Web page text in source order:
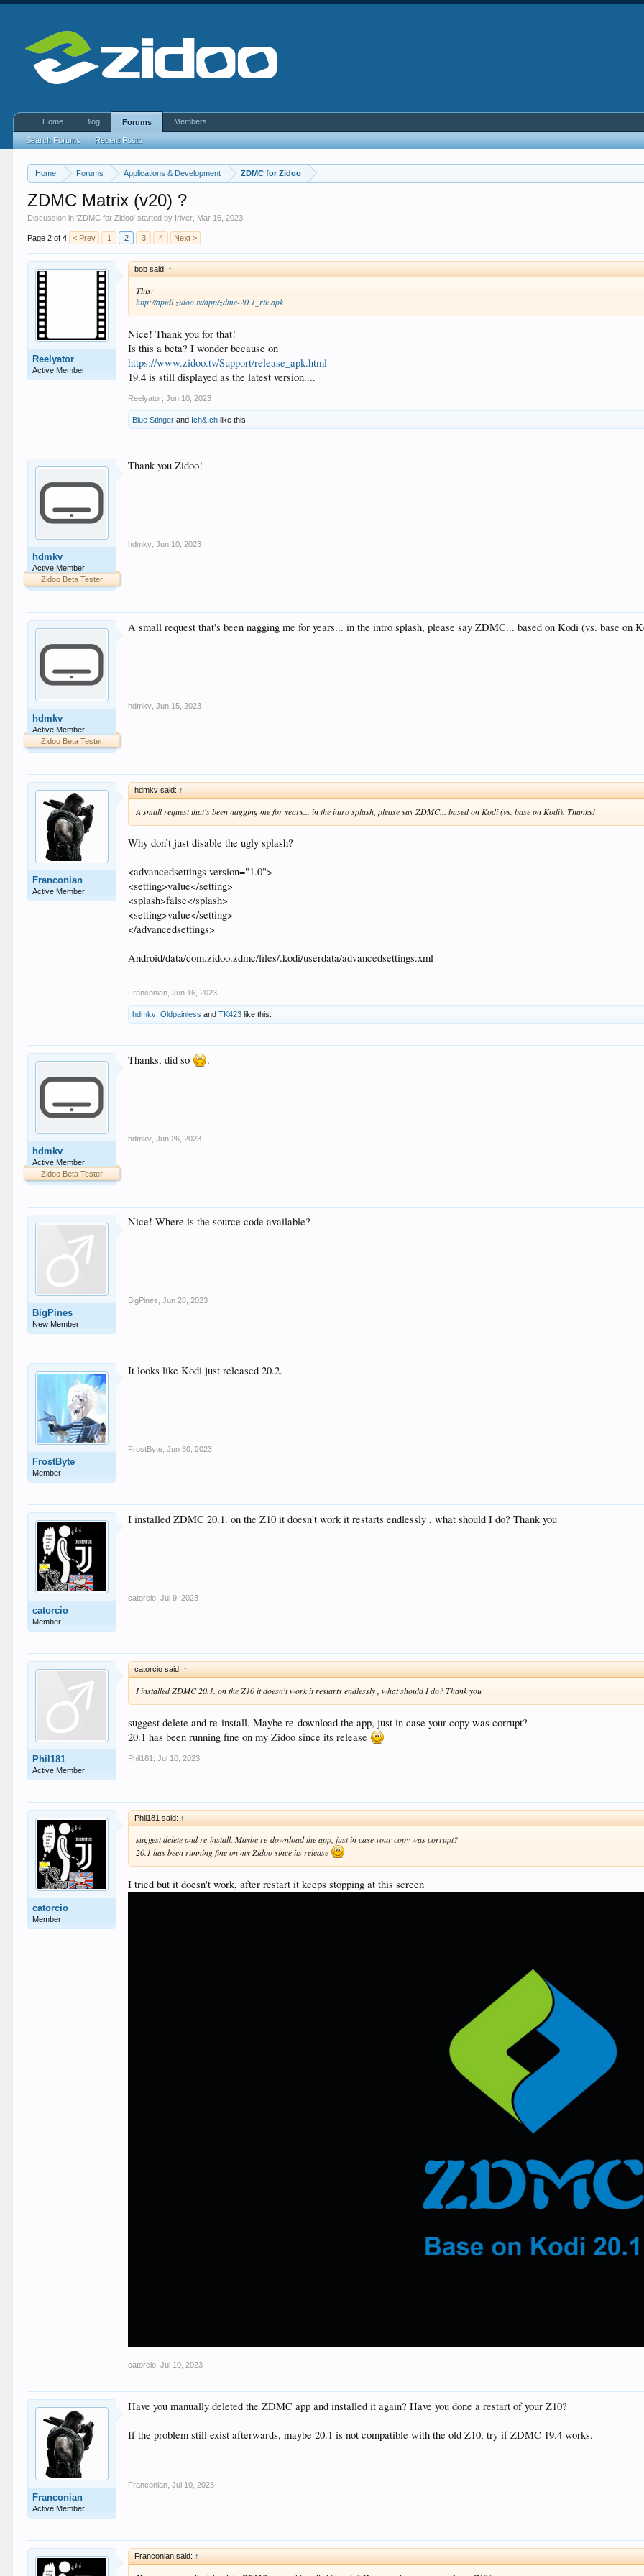
Home Forums Applications & Development ZDMC for Zidoo
ZDMC Matrix (v20) ?
Discussion in 'ZDMC for Zidoo' started by Iriver Mar 16, 2023
Page 2 of 4 < Prev 1 2 3 4 Next >
Reelyator
Active Member
bob said: ↑
This:
http://apidl.zidoo.tv/app/zdmc-20.1_rtk.apk
Nice! Thank you for that!
Is this a beta? I wonder because on
https://www.zidoo.tv/Support/release_apk.html
19.4 is still displayed as the latest version....
Reelyator Jun 10, 2023
Blue Stinger and Ich&Ich like this.
hdmkv
Active Member
Zidoo Beta Tester
Thank you Zidoo!
hdmkv Jun 10, 2023
hdmkv
Active Member
Zidoo Beta Tester
A small request that's been nagging me for years... in the intro splash, please say ZDMC... based on Kodi (vs. base on
hdmkv Jun 15, 2023
Franconian
Active Member
hdmkv said: ↑
A small request that's been nagging me for years... in the intro splash, please say ZDMC... based on Kodi (vs. base on Kodi). Thanks!
Why don’t just disable the ugly splash?
<advancedsettings version="1.0">
<setting>value</setting>
<splash>false</splash>
<setting>value</setting>
</advancedsettings>
Android/data/com.zidoo.zdmc/files/.kodi/userdata/advancedsettings.xml
Franconian Jun 16, 2023
hdmkv ,Oldpainless andTK423 like this.
hdmkv
Active Member
Zidoo Beta Tester
Thanks, did so .
hdmkv Jun 26, 2023
BigPines
New Member
Nice! Where is the source code available?
BigPines Jun 28, 2023
FrostByte
Member
It looks like Kodi just released 20.2.
FrostByte Jun 30, 2023
catorcio
Member
I installed ZDMC 20.1. on the Z10 it doesn't work it restarts endlessly , what should I do? Thank you
catorcio Jul 9, 2023
Phil181
Active Member
catorcio said: ↑
I installed ZDMC 20.1. on the Z10 it doesn't work it restarts endlessly , what should I do? Thank you
suggest delete and re-install. Maybe re-download the app, just in case your copy was corrupt?
20.1 has been running fine on my Zidoo since its release
Phil181 Jul 10, 2023
catorcio
Member
Phil181 said: ↑
suggest delete and re-install. Maybe re-download the app, just in case your copy was corrupt?
20.1 has been running fine on my Zidoo since its release
I tried but it doesn't work, after restart it keeps stopping at this screen
catorcio Jul 10, 2023
Franconian
Active Member
Have you manually deleted the ZDMC app and installed it again? Have you done a restart of your Z10?
If the problem still exist afterwards, maybe 20.1 is not compatible with the old Z10, try if ZDMC 19.4 works.
Franconian Jul 10, 2023
Franconian said: ↑
Home Blog Forums
Search Forums Recent Posts
Members